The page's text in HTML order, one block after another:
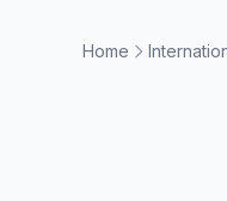
Home